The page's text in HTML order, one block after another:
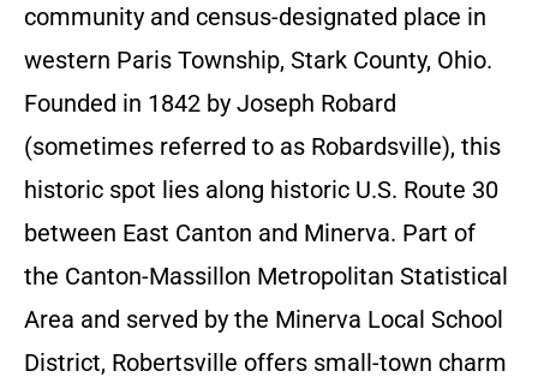
community and census-designated place in
western Paris Township, Stark County, Ohio.
Founded in 1842 by Joseph Robard
(sometimes referred to as Robardsville), this
historic spot lies along historic U.S. Route 30
between East Canton and Minerva. Part of
the Canton-Massillon Metropolitan Statistical
Area and served by the Minerva Local School
District, Robertsville offers small-town charm